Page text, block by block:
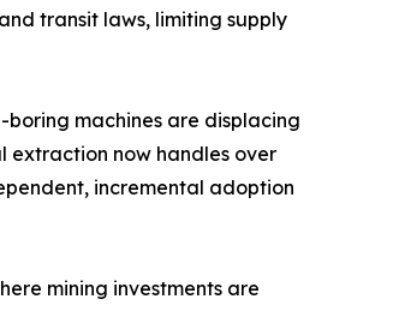
transit laws, limiting supply
machines are displacing
extraction now handles over
incremental adoption
mining investments are